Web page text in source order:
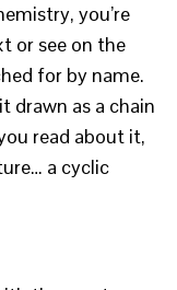
you’re
or see on the
for by name.
drawn as a chain
read about it,
a cyclic